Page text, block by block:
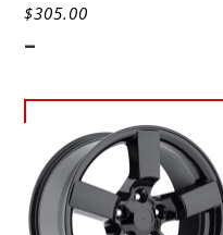
$305.00
-
Select
options